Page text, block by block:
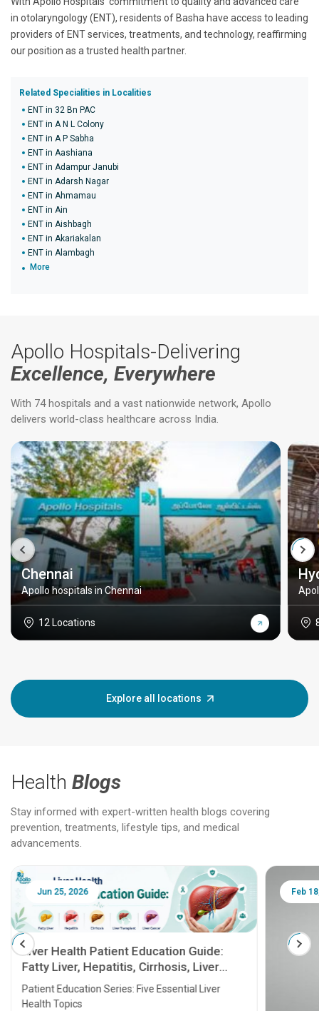
in otolaryngology (ENT), residents of Basha have access to leading
providers of ENT services, treatments, and technology, reaffirming
our position as a trusted health partner.
Related Specialities in Localities
ENT in 32 Bn PAC
ENT in A N L Colony
ENT in A P Sabha
ENT in Aashiana
ENT in Adampur Janubi
ENT in Adarsh Nagar
ENT in Ahmamau
ENT in Ain
ENT in Aishbagh
ENT in Akariakalan
ENT in Alambagh
More
Apollo Hospitals-Delivering
Excellence, Everywhere
With 74 hospitals and a vast nationwide network, Apollo
delivers world-class healthcare across India.
Chennai
Apollo hospitals in Chennai
12 Locations
Explore all locations
Health Blogs
Stay informed with expert-written health blogs covering
prevention, treatments, lifestyle tips, and medical
advancements.
Jun 25, 2026
Liver Health Patient Education Guide:
Fatty Liver, Hepatitis, Cirrhosis, Liver
Transplant and Liver Cancer
Patient Education Series: Five Essential Liver
Health Topics
Feb